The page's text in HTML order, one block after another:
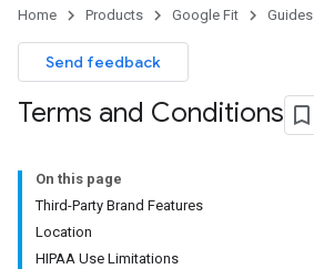
Home Products Google Fit Guides
Send feedback
Terms and Conditions
On this page
Third-Party Brand Features
Location
HIPAA Use Limitations